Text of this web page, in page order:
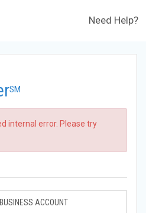
Need Help?
SM
internal error. Please try
ACCOUNT